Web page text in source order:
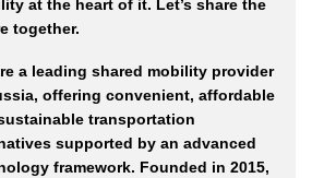
at the heart of it. Let’s share the
together.
a leading shared mobility provider
offering convenient, affordable
transportation
supported by an advanced
framework. Founded in 2015,